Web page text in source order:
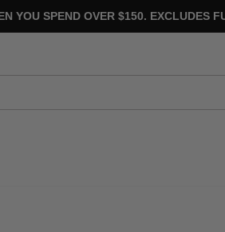
YOU SPEND OVER $150. EXCLUDES